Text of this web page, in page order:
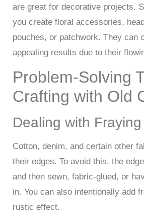
are great for decorative projects.
you create floral accessories,
pouches, or patchwork. They can
appealing results due to their
Problem-Solving
Crafting with Old
Dealing with
Cotton, denim, and certain other
their edges. To avoid this, the
and then sewn, fabric-glued, or
in. You can also intentionally add
rustic effect.